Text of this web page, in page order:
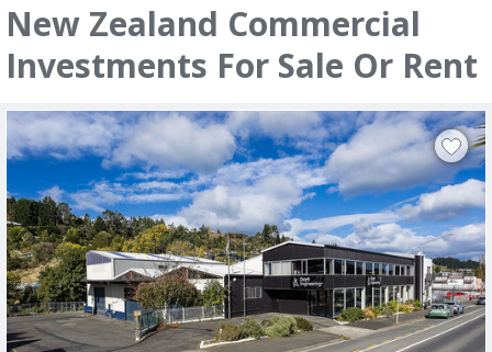
New Zealand Commercial
Investments For Sale Or Rent